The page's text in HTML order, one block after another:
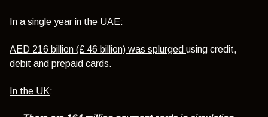
In a single year in the UAE:
AED 216 billion (£ 46 billion) was splurged using credit,
debit and prepaid cards.
In the UK: